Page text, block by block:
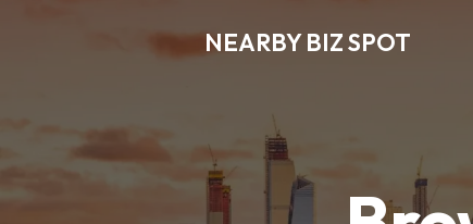
NEARBY BIZ SPOT